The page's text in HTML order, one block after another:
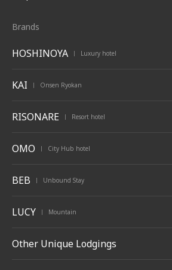
Brands
HOSHINOYA | Luxury hotel
KAI | Onsen Ryokan
RISONARE | Resort hotel
OMO | City Hub hotel
BEB | Unbound Stay
LUCY | Mountain
Other Unique Lodgings